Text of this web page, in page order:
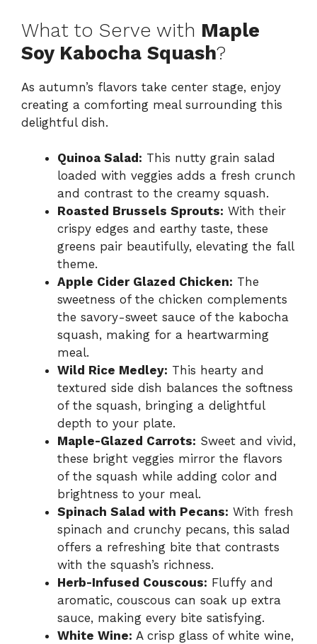
What to Serve with Maple
Soy Kabocha Squash?
As autumn’s flavors take center stage, enjoy
creating a comforting meal surrounding this
delightful dish.
Quinoa Salad: This nutty grain salad
loaded with veggies adds a fresh crunch
and contrast to the creamy squash.
Roasted Brussels Sprouts: With their
crispy edges and earthy taste, these
greens pair beautifully, elevating the fall
theme.
Apple Cider Glazed Chicken: The
sweetness of the chicken complements
the savory-sweet sauce of the kabocha
squash, making for a heartwarming
meal.
Wild Rice Medley: This hearty and
textured side dish balances the softness
of the squash, bringing a delightful
depth to your plate.
Maple-Glazed Carrots: Sweet and vivid,
these bright veggies mirror the flavors
of the squash while adding color and
brightness to your meal.
Spinach Salad with Pecans: With fresh
spinach and crunchy pecans, this salad
offers a refreshing bite that contrasts
with the squash’s richness.
Herb-Infused Couscous: Fluffy and
aromatic, couscous can soak up extra
sauce, making every bite satisfying.
White Wine: A crisp glass of white wine,